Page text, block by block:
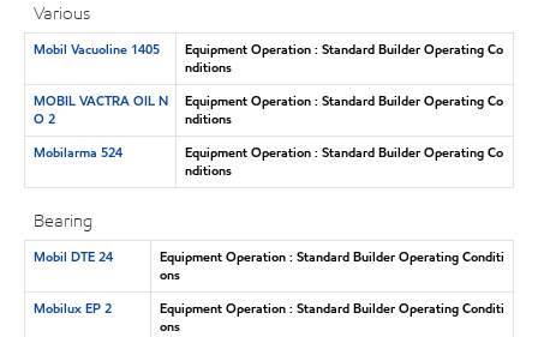
Various
Mobil Vacuoline 1405
Equipment Operation : Standard Builder Operating Co
nditions
MOBIL VACTRA OIL N
O 2
Equipment Operation : Standard Builder Operating Co
nditions
Mobilarma 524
Equipment Operation : Standard Builder Operating Co
nditions
Bearing
Mobil DTE 24
Equipment Operation : Standard Builder Operating Conditi
ons
Mobilux EP 2
Equipment Operation : Standard Builder Operating Conditi
ons